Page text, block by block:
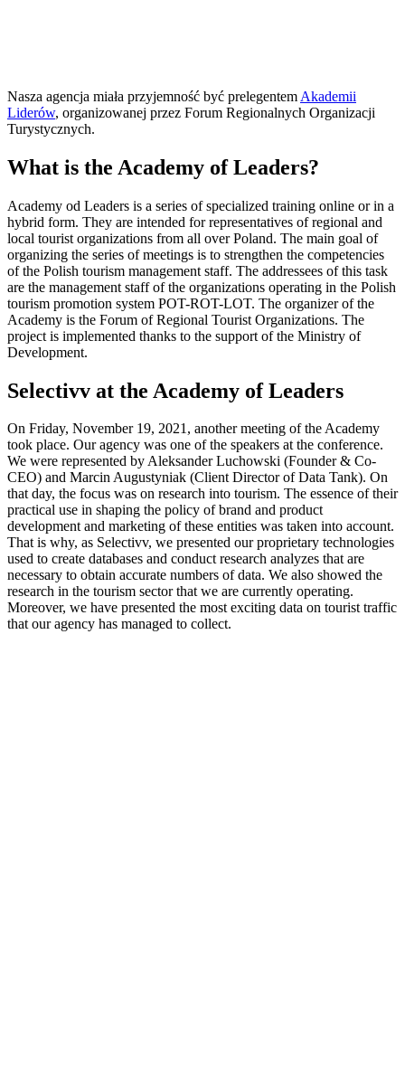
Nasza agencja miała przyjemność być prelegentem Akademii
Liderów, organizowanej przez Forum Regionalnych Organizacji
Turystycznych.
What is the Academy of Leaders?
Academy od Leaders is a series of specialized training online or in a
hybrid form. They are intended for representatives of regional and
local tourist organizations from all over Poland. The main goal of
organizing the series of meetings is to strengthen the competencies
of the Polish tourism management staff. The addressees of this task
are the management staff of the organizations operating in the Polish
tourism promotion system POT-ROT-LOT. The organizer of the
Academy is the Forum of Regional Tourist Organizations. The
project is implemented thanks to the support of the Ministry of
Development.
Selectivv at the Academy of Leaders
On Friday, November 19, 2021, another meeting of the Academy
took place. Our agency was one of the speakers at the conference.
We were represented by Aleksander Luchowski (Founder & Co-
CEO) and Marcin Augustyniak (Client Director of Data Tank). On
that day, the focus was on research into tourism. The essence of their
practical use in shaping the policy of brand and product
development and marketing of these entities was taken into account.
That is why, as Selectivv, we presented our proprietary technologies
used to create databases and conduct research analyzes that are
necessary to obtain accurate numbers of data. We also showed the
research in the tourism sector that we are currently operating.
Moreover, we have presented the most exciting data on tourist traffic
that our agency has managed to collect.